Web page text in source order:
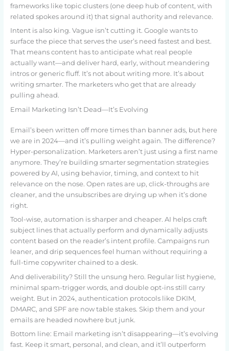
frameworks like topic clusters (one deep hub of content, with
related spokes around it) that signal authority and relevance.
Intent is also king. Vague isn’t cutting it. Google wants to
surface the piece that serves the user’s need fastest and best.
That means content has to anticipate what real people
actually want—and deliver hard, early, without meandering
intros or generic fluff. It’s not about writing more. It’s about
writing smarter. The marketers who get that are already
pulling ahead.
Email Marketing Isn’t Dead—It’s Evolving
Email’s been written off more times than banner ads, but here
we are in 2024—and it’s pulling weight again. The difference?
Hyper-personalization. Marketers aren’t just using a first name
anymore. They’re building smarter segmentation strategies
powered by AI, using behavior, timing, and context to hit
relevance on the nose. Open rates are up, click-throughs are
cleaner, and the unsubscribes are drying up when it’s done
right.
Tool-wise, automation is sharper and cheaper. AI helps craft
subject lines that actually perform and dynamically adjusts
content based on the reader’s intent profile. Campaigns run
leaner, and drip sequences feel human without requiring a
full-time copywriter chained to a desk.
And deliverability? Still the unsung hero. Regular list hygiene,
minimal spam-trigger words, and double opt-ins still carry
weight. But in 2024, authentication protocols like DKIM,
DMARC, and SPF are now table stakes. Skip them and your
emails are headed nowhere but junk.
Bottom line: Email marketing isn’t disappearing—it’s evolving
fast. Keep it smart, personal, and clean, and it’ll outperform